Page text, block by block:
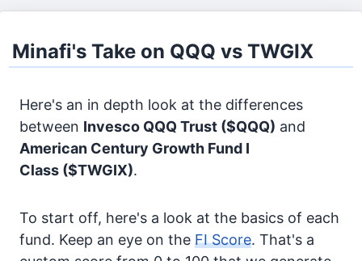
Minafi's Take on QQQ vs TWGIX
Here's an in depth look at the differences
between Invesco QQQ Trust ($QQQ) and
American Century Growth Fund I
Class ($TWGIX).
To start off, here's a look at the basics of each
fund. Keep an eye on the FI Score. That's a